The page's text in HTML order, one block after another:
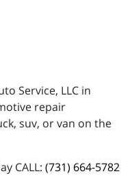
Service, LLC in
repair
suv, or van on the
CALL: (731) 664-5782